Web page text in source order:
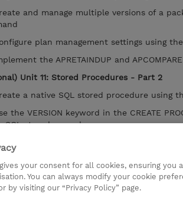
and manage multiple versions of a
plan management settings using the
the APRETAINDUP and
Unit 11: Stored Procedures - Part 2
a native SQL stored procedure using
the VERSION keyword in the CREATE
SQL stored procedure
a versioning strategy for SQL
SQL stored procedures across
option
Mostrar detalhes
your consent for all cookies, ensuring you
You can always modify your cookie
by visiting our “Privacy Policy” page.